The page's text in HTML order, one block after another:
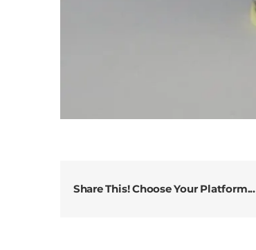
Share This! Choose Your Platform...